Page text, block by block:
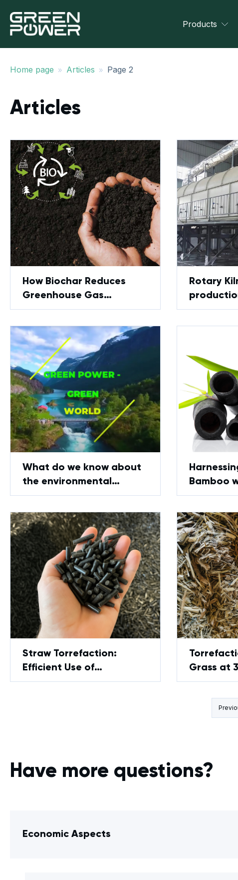
Products
Home page » Articles » Page 2
Articles
How Biochar Reduces
Greenhouse Gas
Emissions and Supports
Environmental Stability
Rotary
Review
What do we know about
the environmental
friendliness of
GreenPower technology?
Bamboo
Pyrolysis
Straw Torrefaction:
Efficient Use of
Agricultural Waste
Grass at
Have more questions?
Economic Aspects